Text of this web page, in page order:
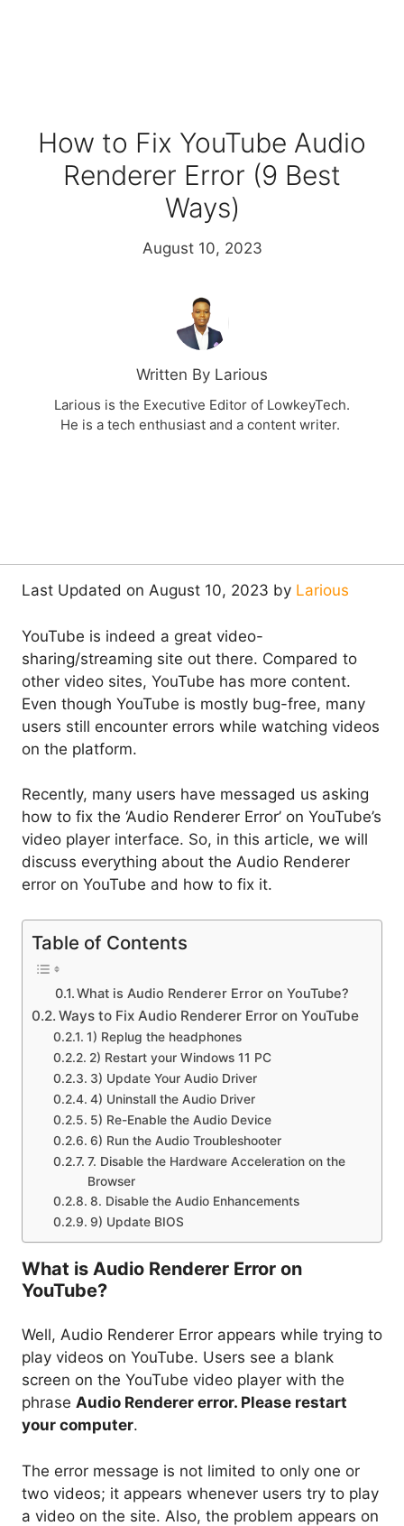
How to Fix YouTube Audio
Renderer Error (9 Best
Ways)
August 10, 2023
Written By Larious
Larious is the Executive Editor of LowkeyTech.
He is a tech enthusiast and a content writer.
Last Updated on August 10, 2023 by Larious
YouTube is indeed a great video-
sharing/streaming site out there. Compared to
other video sites, YouTube has more content.
Even though YouTube is mostly bug-free, many
users still encounter errors while watching videos
on the platform.
Recently, many users have messaged us asking
how to fix the ‘Audio Renderer Error’ on YouTube’s
video player interface. So, in this article, we will
discuss everything about the Audio Renderer
error on YouTube and how to fix it.
Table of Contents
What is Audio Renderer Error on YouTube?
Ways to Fix Audio Renderer Error on YouTube
1) Replug the headphones
2) Restart your Windows 11 PC
3) Update Your Audio Driver
4) Uninstall the Audio Driver
5) Re-Enable the Audio Device
6) Run the Audio Troubleshooter
7. Disable the Hardware Acceleration on the
Browser
8. Disable the Audio Enhancements
9) Update BIOS
What is Audio Renderer Error on
YouTube?
Well, Audio Renderer Error appears while trying to
play videos on YouTube. Users see a blank
screen on the YouTube video player with the
phrase Audio Renderer error. Please restart
your computer.
The error message is not limited to only one or
two videos; it appears whenever users try to play
a video on the site. Also, the problem appears on